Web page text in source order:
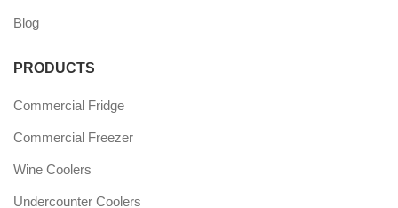
Blog
PRODUCTS
Commercial Fridge
Commercial Freezer
Wine Coolers
Undercounter Coolers